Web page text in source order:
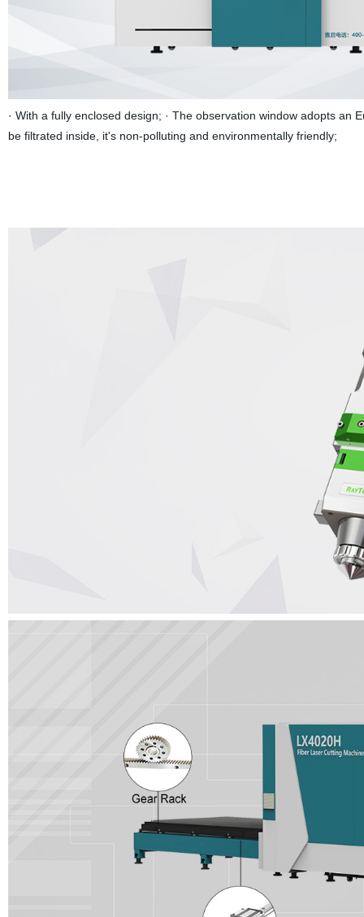
· With a fully enclosed design; · The observation window adopts
be filtrated inside, it's non-polluting and environmentally friendly;